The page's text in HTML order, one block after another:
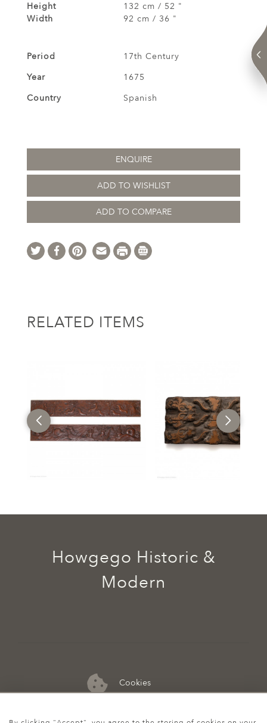
Height
132 cm / 52 "
Width
92 cm / 36 "
Period
17th Century
Year
1675
Country
Spanish
ENQUIRE
ADD TO WISHLIST
ADD TO COMPARE
RELATED ITEMS
Cookies
07974 149 912
Howgego Historic &
Modern